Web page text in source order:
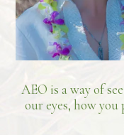
AEO is a way of
our eyes, how